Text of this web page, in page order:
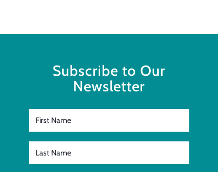
Subscribe to Our
Newsletter